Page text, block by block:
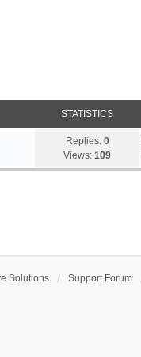
STATISTICS
Replies: 0
Views: 109
Solutions Support Forum